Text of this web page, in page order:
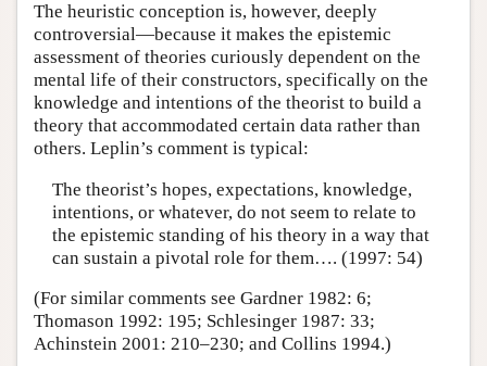
The heuristic conception is, however, deeply
controversial—because it makes the epistemic
assessment of theories curiously dependent on the
mental life of their constructors, specifically on the
knowledge and intentions of the theorist to build a
theory that accommodated certain data rather than
others. Leplin’s comment is typical:
The theorist’s hopes, expectations, knowledge,
intentions, or whatever, do not seem to relate to
the epistemic standing of his theory in a way that
can sustain a pivotal role for them…. (1997: 54)
(For similar comments see Gardner 1982: 6;
Thomason 1992: 195; Schlesinger 1987: 33;
Achinstein 2001: 210–230; and Collins 1994.)